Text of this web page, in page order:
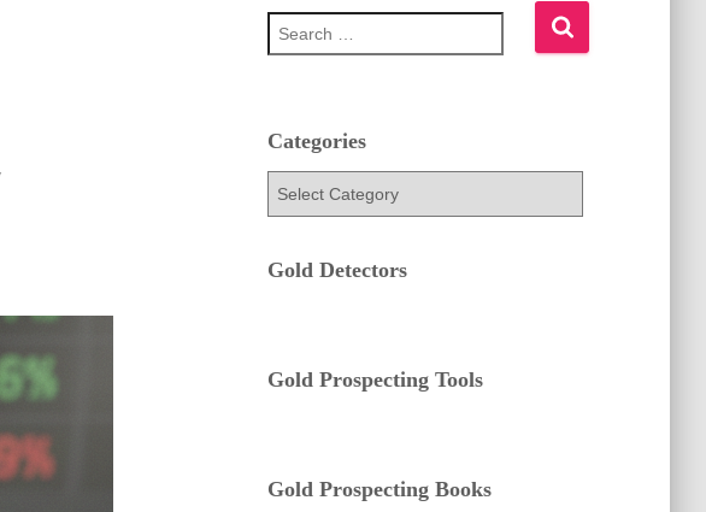
h
Categories
g
s
Gold Detectors
Gold Prospecting Tools
Gold Prospecting Books